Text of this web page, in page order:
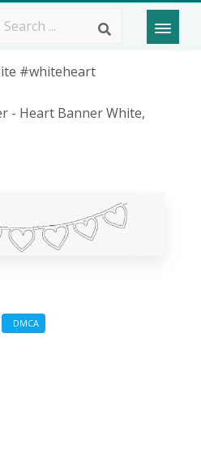
#whiteheart
- Heart Banner White,
DMCA